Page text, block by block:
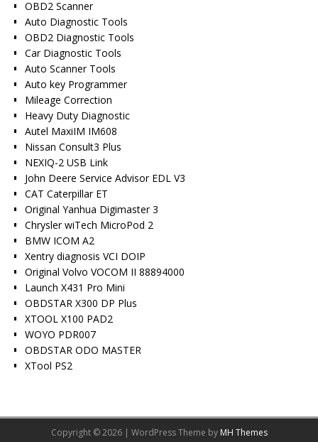
OBD2 Scanner
Auto Diagnostic Tools
OBD2 Diagnostic Tools
Car Diagnostic Tools
Auto Scanner Tools
Auto key Programmer
Mileage Correction
Heavy Duty Diagnostic
Autel MaxiIM IM608
Nissan Consult3 Plus
NEXIQ-2 USB Link
John Deere Service Advisor EDL V3
CAT Caterpillar ET
Original Yanhua Digimaster 3
Chrysler wiTech MicroPod 2
BMW ICOM A2
Xentry diagnosis VCI DOIP
Original Volvo VOCOM II 88894000
Launch X431 Pro Mini
OBDSTAR X300 DP Plus
XTOOL X100 PAD2
WOYO PDR007
OBDSTAR ODO MASTER
XTool PS2
Copyright © 2026 | WordPress Theme by MH Themes